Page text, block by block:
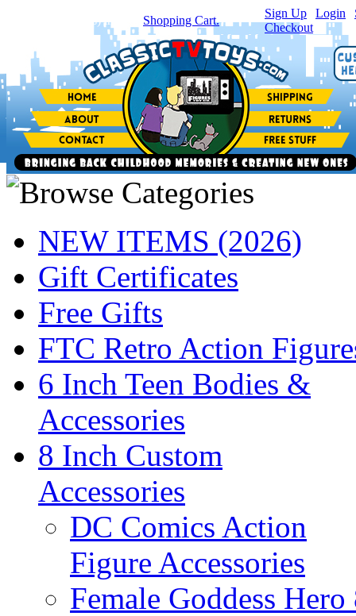
item(s) in your Shopping Cart.
Sign Up Login
Checkout
NEW ITEMS (2026)
Gift Certificates
Free Gifts
FTC Retro Action
6 Inch Teen Bodies &
Accessories
8 Inch Custom
Accessories
DC Comics Action
Figure Accessories
Female Goddess Hero